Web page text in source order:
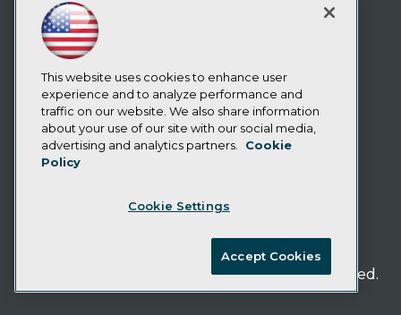
Resource Hub
Best Practices Reports
State of Reports
Webinars
Articles
AI-Ready Data
Privacy Policy
Cookie Policy
CA: Do Not Sell My Personal Info
TDWI. All Rights Reserved.
This website uses cookies to enhance user
experience and to analyze performance and
traffic on our website. We also share information
about your use of our site with our social media,
advertising and analytics partners.
Cookie
Policy
Cookie Settings
Accept Cookies